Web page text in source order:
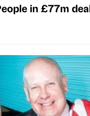
in £77m